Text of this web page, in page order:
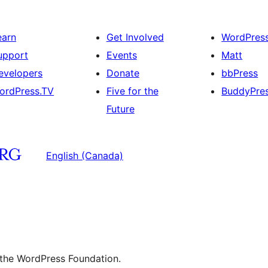
Get Involved
Events
Donate
Five for the
Future
Matt
bbPress
English (Canada)
WordPress Foundation.